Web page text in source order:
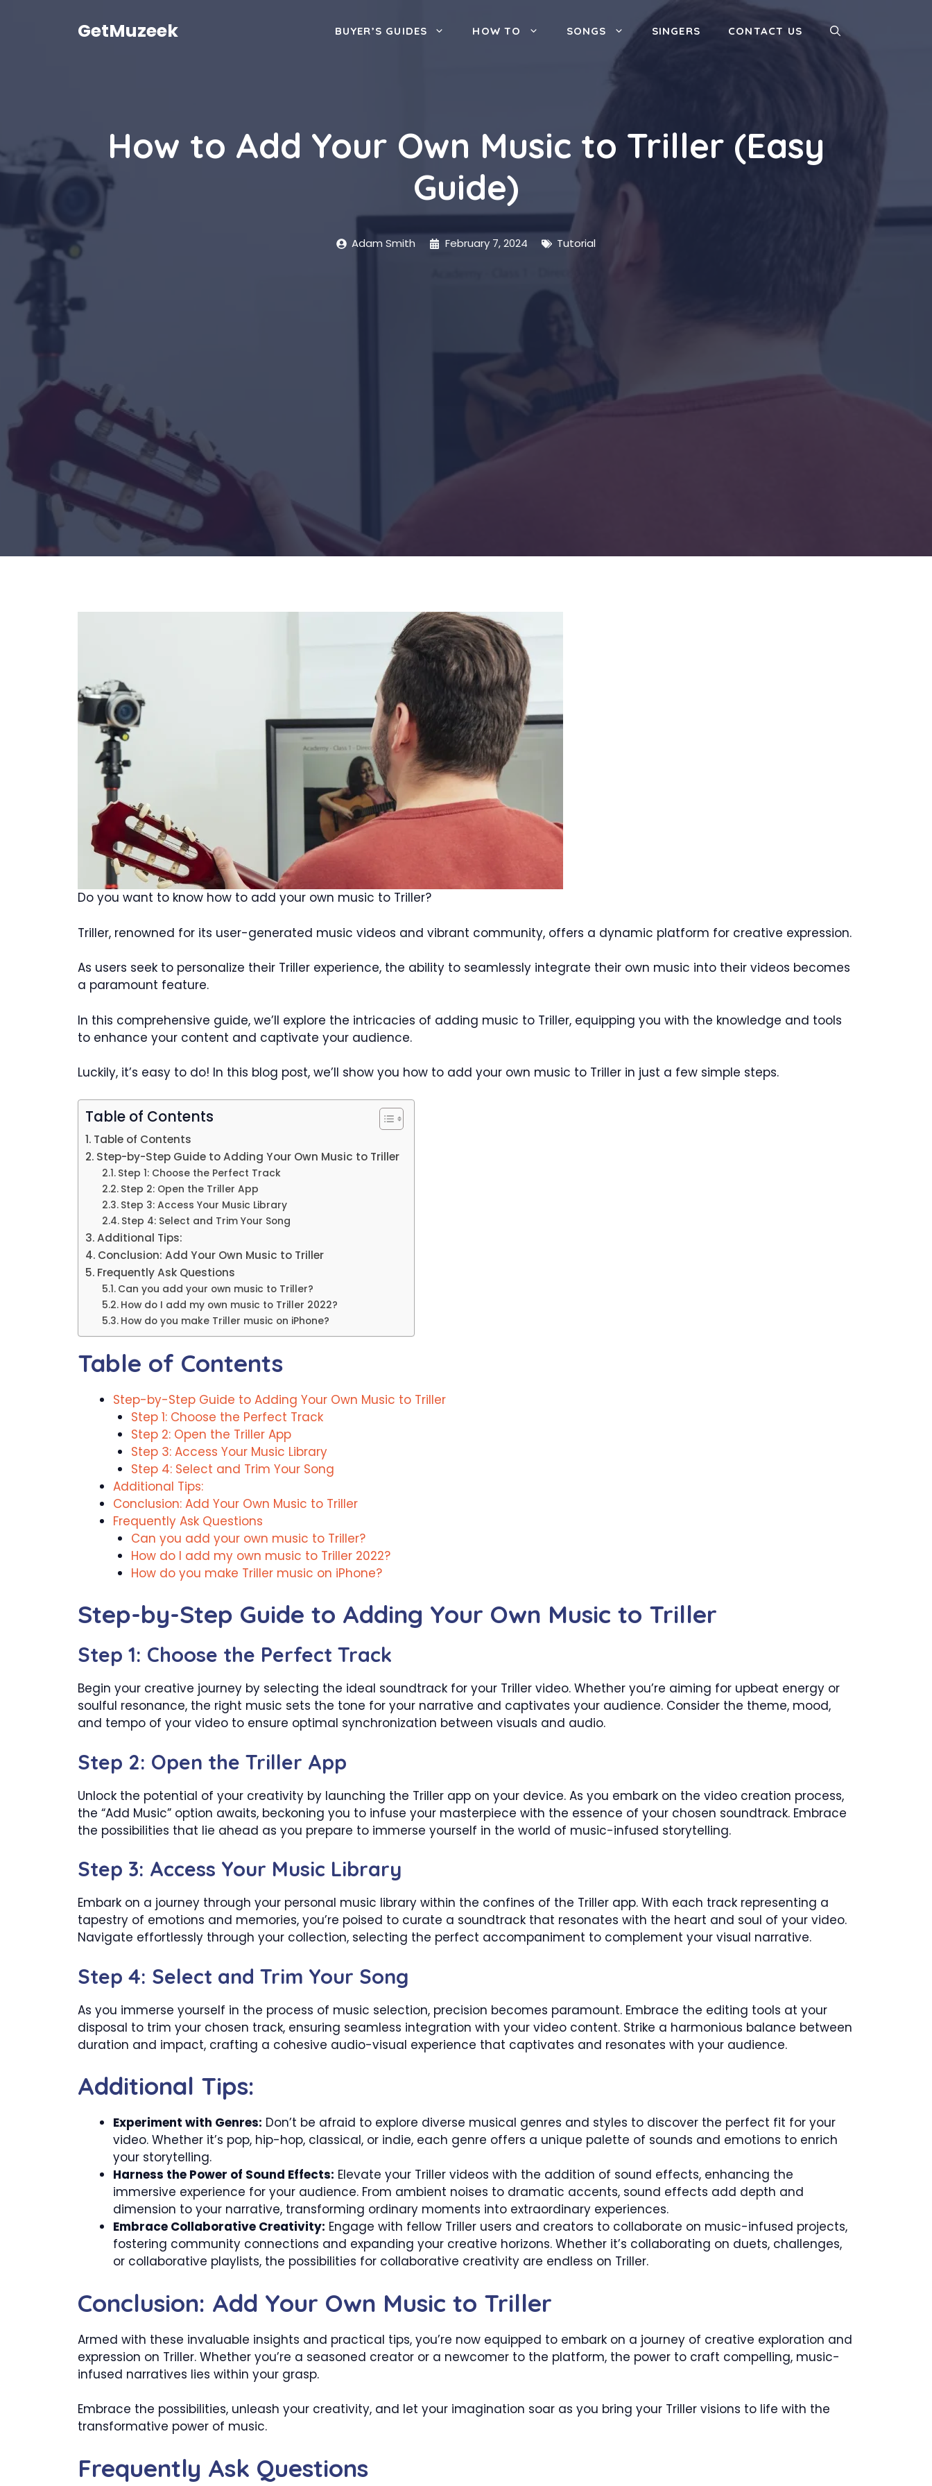
GetMuzeek BUYER’S GUIDES HOW TO SONGS SINGERS CONTACT US
How to Add Your Own Music to Triller (Easy
Guide)
Adam Smith February 7, 2024 Tutorial
Do you want to know how to add your own music to Triller?
Triller, renowned for its user-generated music videos and vibrant community, offers a dynamic platform for creative expression.
As users seek to personalize their Triller experience, the ability to seamlessly integrate their own music into their videos becomes
a paramount feature.
In this comprehensive guide, we’ll explore the intricacies of adding music to Triller, equipping you with the knowledge and tools
to enhance your content and captivate your audience.
Luckily, it’s easy to do! In this blog post, we’ll show you how to add your own music to Triller in just a few simple steps.
Table of Contents
Table of Contents
Step-by-Step Guide to Adding Your Own Music to Triller
Step 1: Choose the Perfect Track
Step 2: Open the Triller App
Step 3: Access Your Music Library
Step 4: Select and Trim Your Song
Additional Tips:
Conclusion: Add Your Own Music to Triller
Frequently Ask Questions
Can you add your own music to Triller?
How do I add my own music to Triller 2022?
How do you make Triller music on iPhone?
Table of Contents
Step-by-Step Guide to Adding Your Own Music to Triller
Step 1: Choose the Perfect Track
Step 2: Open the Triller App
Step 3: Access Your Music Library
Step 4: Select and Trim Your Song
Additional Tips:
Conclusion: Add Your Own Music to Triller
Frequently Ask Questions
Can you add your own music to Triller?
How do I add my own music to Triller 2022?
How do you make Triller music on iPhone?
Step-by-Step Guide to Adding Your Own Music to Triller
Step 1: Choose the Perfect Track
Begin your creative journey by selecting the ideal soundtrack for your Triller video. Whether you’re aiming for upbeat energy or
soulful resonance, the right music sets the tone for your narrative and captivates your audience. Consider the theme, mood,
and tempo of your video to ensure optimal synchronization between visuals and audio.
Step 2: Open the Triller App
Unlock the potential of your creativity by launching the Triller app on your device. As you embark on the video creation process,
the “Add Music” option awaits, beckoning you to infuse your masterpiece with the essence of your chosen soundtrack. Embrace
the possibilities that lie ahead as you prepare to immerse yourself in the world of music-infused storytelling.
Step 3: Access Your Music Library
Embark on a journey through your personal music library within the confines of the Triller app. With each track representing a
tapestry of emotions and memories, you’re poised to curate a soundtrack that resonates with the heart and soul of your video.
Navigate effortlessly through your collection, selecting the perfect accompaniment to complement your visual narrative.
Step 4: Select and Trim Your Song
As you immerse yourself in the process of music selection, precision becomes paramount. Embrace the editing tools at your
disposal to trim your chosen track, ensuring seamless integration with your video content. Strike a harmonious balance between
duration and impact, crafting a cohesive audio-visual experience that captivates and resonates with your audience.
Additional Tips:
Experiment with Genres: Don’t be afraid to explore diverse musical genres and styles to discover the perfect fit for your
video. Whether it’s pop, hip-hop, classical, or indie, each genre offers a unique palette of sounds and emotions to enrich
your storytelling.
Harness the Power of Sound Effects: Elevate your Triller videos with the addition of sound effects, enhancing the
immersive experience for your audience. From ambient noises to dramatic accents, sound effects add depth and
dimension to your narrative, transforming ordinary moments into extraordinary experiences.
Embrace Collaborative Creativity: Engage with fellow Triller users and creators to collaborate on music-infused projects,
fostering community connections and expanding your creative horizons. Whether it’s collaborating on duets, challenges,
or collaborative playlists, the possibilities for collaborative creativity are endless on Triller.
Conclusion: Add Your Own Music to Triller
Armed with these invaluable insights and practical tips, you’re now equipped to embark on a journey of creative exploration and
expression on Triller. Whether you’re a seasoned creator or a newcomer to the platform, the power to craft compelling, music-
infused narratives lies within your grasp.
Embrace the possibilities, unleash your creativity, and let your imagination soar as you bring your Triller visions to life with the
transformative power of music.
Frequently Ask Questions